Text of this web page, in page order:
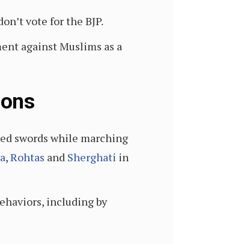
vote for the BJP.
against Muslims as a
swords while marching
,Rohtas and Sherghati in
including by